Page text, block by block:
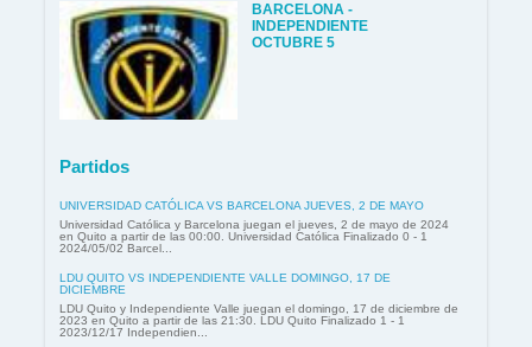
BARCELONA -
INDEPENDIENTE
OCTUBRE 5
Partidos
UNIVERSIDAD CATÓLICA VS BARCELONA JUEVES, 2 DE MAYO
Universidad Católica y Barcelona juegan el jueves, 2 de mayo de 2024
en Quito a partir de las 00:00. Universidad Católica Finalizado 0 - 1
2024/05/02 Barcel...
LDU QUITO VS INDEPENDIENTE VALLE DOMINGO, 17 DE
DICIEMBRE
LDU Quito y Independiente Valle juegan el domingo, 17 de diciembre de
2023 en Quito a partir de las 21:30. LDU Quito Finalizado 1 - 1
2023/12/17 Independien...